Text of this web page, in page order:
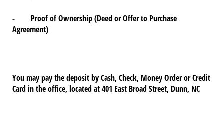
- Proof of Ownership (Deed or Offer to Purchase
Agreement)
You may pay the deposit by Cash, Check, Money Order or Credit
Card in the office, located at 401 East Broad Street, Dunn, NC